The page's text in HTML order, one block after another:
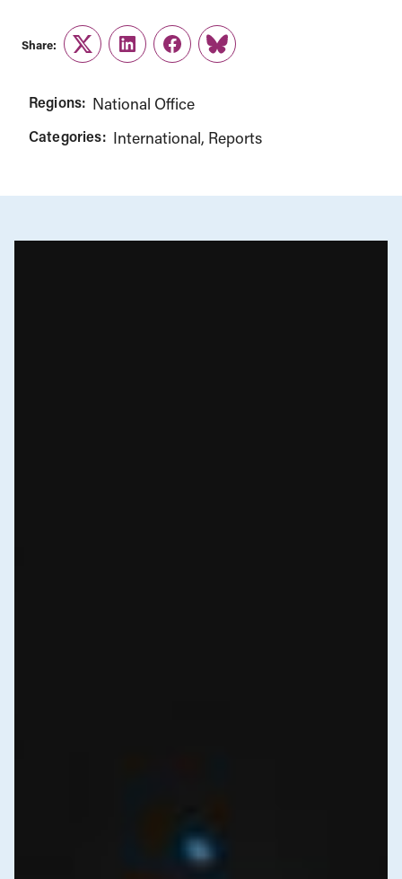
Share:
TwitterLinkedInFacebook
Link
Regions: National Office
Categories: International Reports